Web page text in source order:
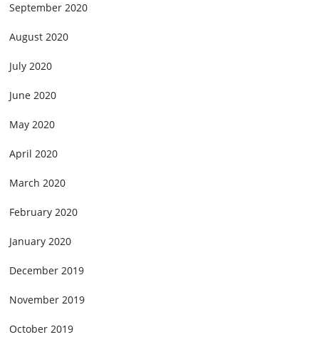
September 2020
August 2020
July 2020
June 2020
May 2020
April 2020
March 2020
February 2020
January 2020
December 2019
November 2019
October 2019